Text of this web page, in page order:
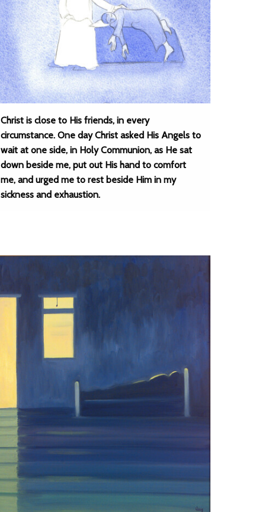
Christ is close to His friends, in every
circumstance. One day Christ asked His Angels to
wait at one side, in Holy Communion, as He sat
down beside me, put out His hand to comfort
me, and urged me to rest beside Him in my
sickness and exhaustion.